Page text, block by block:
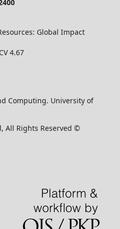
Global Impact
4.67
Computing. University of
All Rights Reserved ©